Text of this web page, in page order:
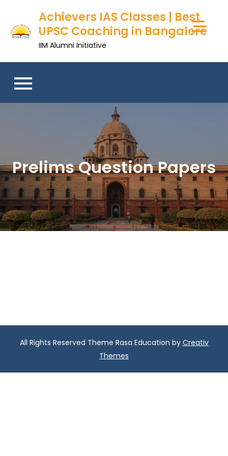
content
Achievers IAS Classes | Best
UPSC Coaching in Bangalore
IIM Alumni Initiative
Prelims Question Papers
All Rights Reserved Theme Rasa Education by Creativ
Themes